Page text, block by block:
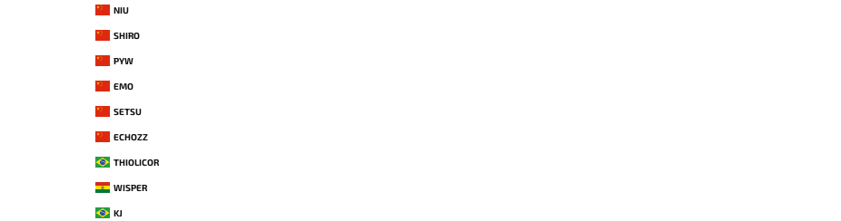
NIU
SHIRO
PYW
EMO
SETSU
ECHOZZ
THIOLICOR
WISPER
KJ